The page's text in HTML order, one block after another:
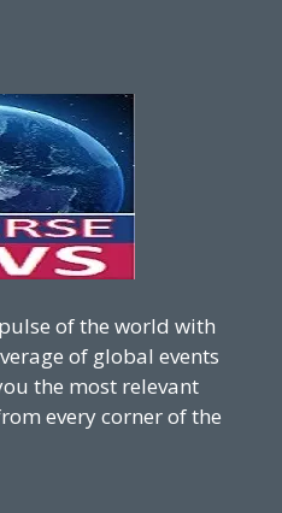
of the world with
of global events
the most relevant
every corner of the